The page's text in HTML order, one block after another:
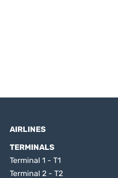
AIRLINES
TERMINALS
Terminal 1 - T1
Terminal 2 - T2